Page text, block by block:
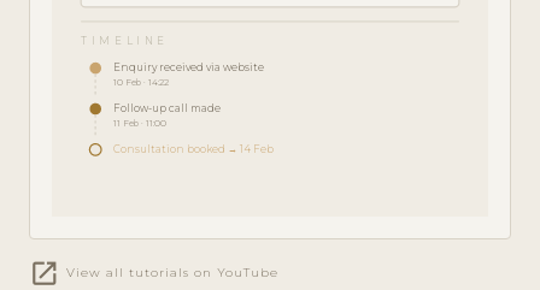
TIMELINE
Enquiry received via website
10 Feb · 14:22
Follow-up call made
11 Feb · 11:00
Consultation booked → 14 Feb
open_in_new View all tutorials on YouTube